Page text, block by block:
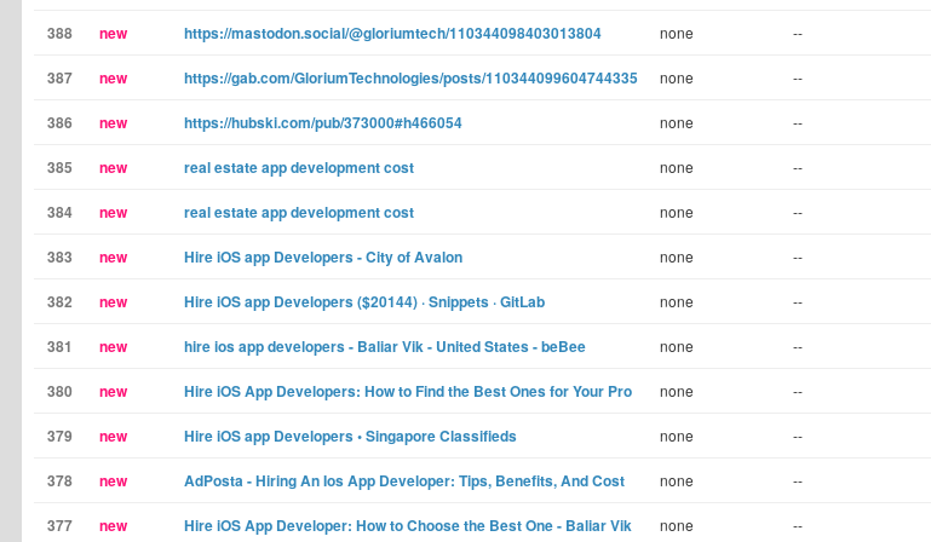
388 new https://mastodon.social/@gloriumtech/110344098403013804 none --
387 new https://gab.com/GloriumTechnologies/posts/110344099604744335 none --
386 new https://hubski.com/pub/373000#h466054 none --
385 new real estate app development cost none --
384 new real estate app development cost none --
383 new Hire iOS app Developers - City of Avalon none --
382 new Hire iOS app Developers ($20144) · Snippets · GitLab none --
381 new hire ios app developers - Baliar Vik - United States - beBee none --
380 new Hire iOS App Developers: How to Find the Best Ones for Your Pro none --
379 new Hire iOS app Developers • Singapore Classifieds none --
378 new AdPosta - Hiring An Ios App Developer: Tips, Benefits, And Cost none --
377 new Hire iOS App Developer: How to Choose the Best One - Baliar Vik none --